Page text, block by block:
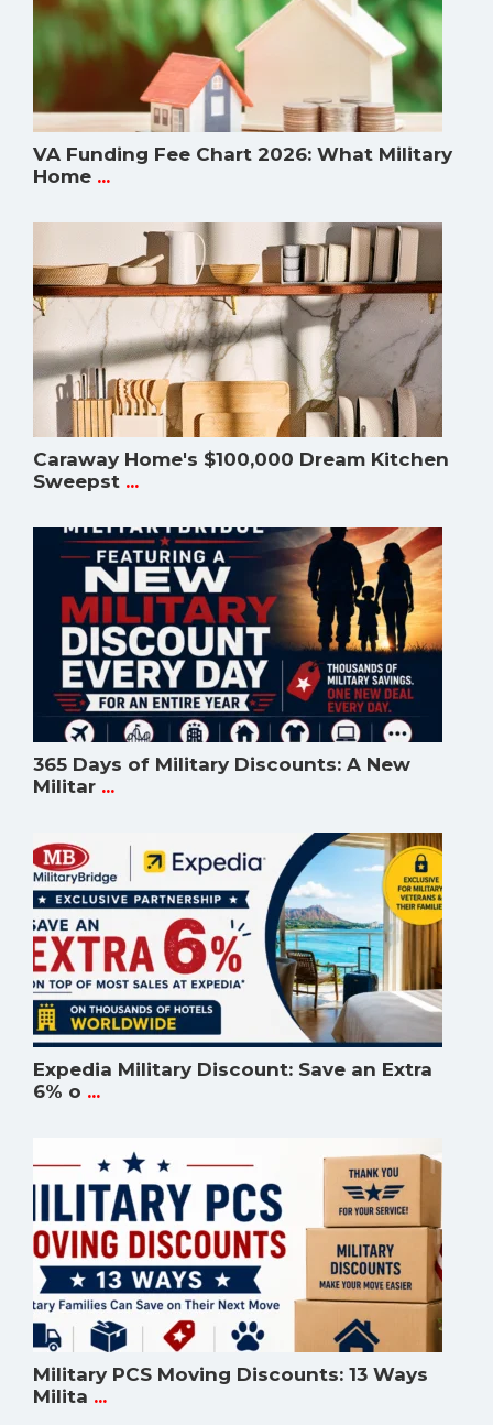
VA Funding Fee Chart 2026: What Military
Home ...
Caraway Home's $100,000 Dream Kitchen
Sweepst ...
365 Days of Military Discounts: A New
Militar ...
Expedia Military Discount: Save an Extra
6% o ...
Military PCS Moving Discounts: 13 Ways
Milita ...